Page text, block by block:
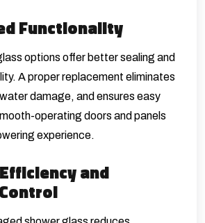
Functionality
options offer better sealing and
A proper replacement eliminates
damage, and ensures easy
operating doors and panels
experience.
and